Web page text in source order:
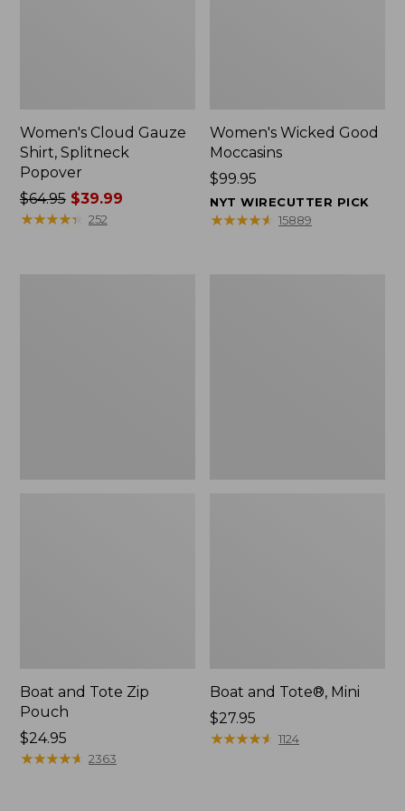
Women's Cloud Gauze
Shirt, Splitneck
Popover
Price
was
$64.95$39.99
★★★★★
★★★★★ 252
Women's Wicked Good
Moccasins
Price:
$99.95
$99.95
NYT WIRECUTTER PICK
★★★★★
★★★★★ 15889
Boat and Tote Zip
Pouch
Price:
$24.95
$24.95
★★★★★
★★★★★ 2363
Boat and Tote®, Mini
Price:
$27.95
$27.95
★★★★★
★★★★★ 1124